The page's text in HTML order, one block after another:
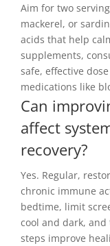
Aim for two
mackerel, or
acids that help
supplements,
safe, effective
medications like
Can
affect
recovery?
Yes. Regular,
chronic immune
bedtime, limit
cool and dark,
steps improve